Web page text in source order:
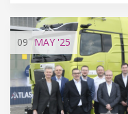
09 MAY'25